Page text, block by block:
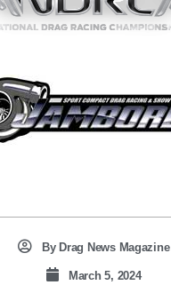
ByDrag News Magazine
March 5, 2024